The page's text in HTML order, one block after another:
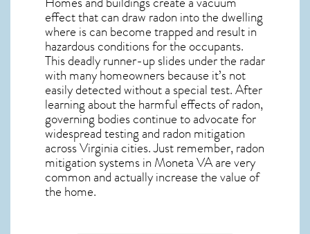
effect that can draw radon into the dwelling
where is can become trapped and result in
hazardous conditions for the occupants.
This deadly runner-up slides under the radar
with many homeowners because it’s not
easily detected without a special test. After
learning about the harmful effects of radon,
governing bodies continue to advocate for
widespread testing and radon mitigation
across Virginia cities. Just remember,radon
mitigation systems in Moneta VAare very
common and actually increase the value of
the home.